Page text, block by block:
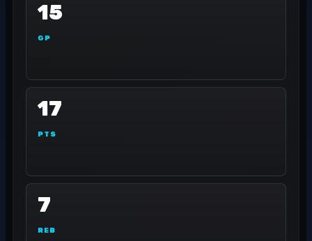
15
GP
17
PTS
7
REB